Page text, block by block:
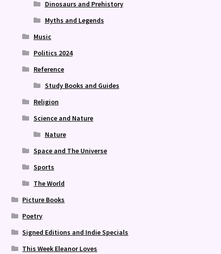
Dinosaurs and Prehistory
Myths and Legends
Music
Politics 2024
Reference
Study Books and Guides
Religion
Science and Nature
Nature
Space and The Universe
Sports
The World
Picture Books
Poetry
Signed Editions and Indie Specials
This Week Eleanor Loves